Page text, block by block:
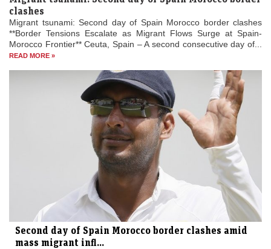
clashes
Migrant tsunami: Second day of Spain Morocco border clashes
**Border Tensions Escalate as Migrant Flows Surge at Spain-
Morocco Frontier** Ceuta, Spain – A second consecutive day of...
READ MORE »
Second day of Spain Morocco border clashes amid
mass migrant infl...